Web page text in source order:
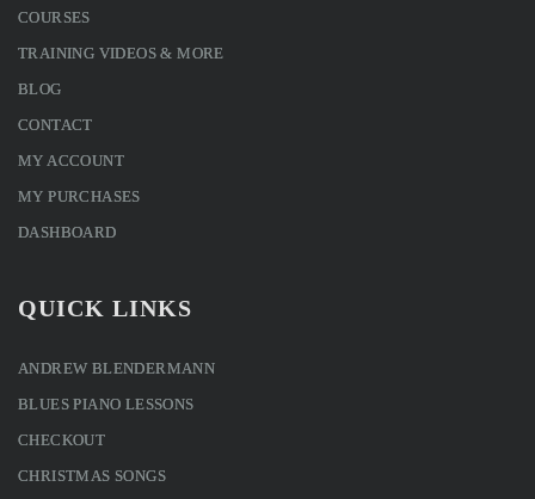
COURSES
TRAINING VIDEOS & MORE
BLOG
CONTACT
MY ACCOUNT
MY PURCHASES
DASHBOARD
QUICK LINKS
ANDREW BLENDERMANN
BLUES PIANO LESSONS
CHECKOUT
CHRISTMAS SONGS